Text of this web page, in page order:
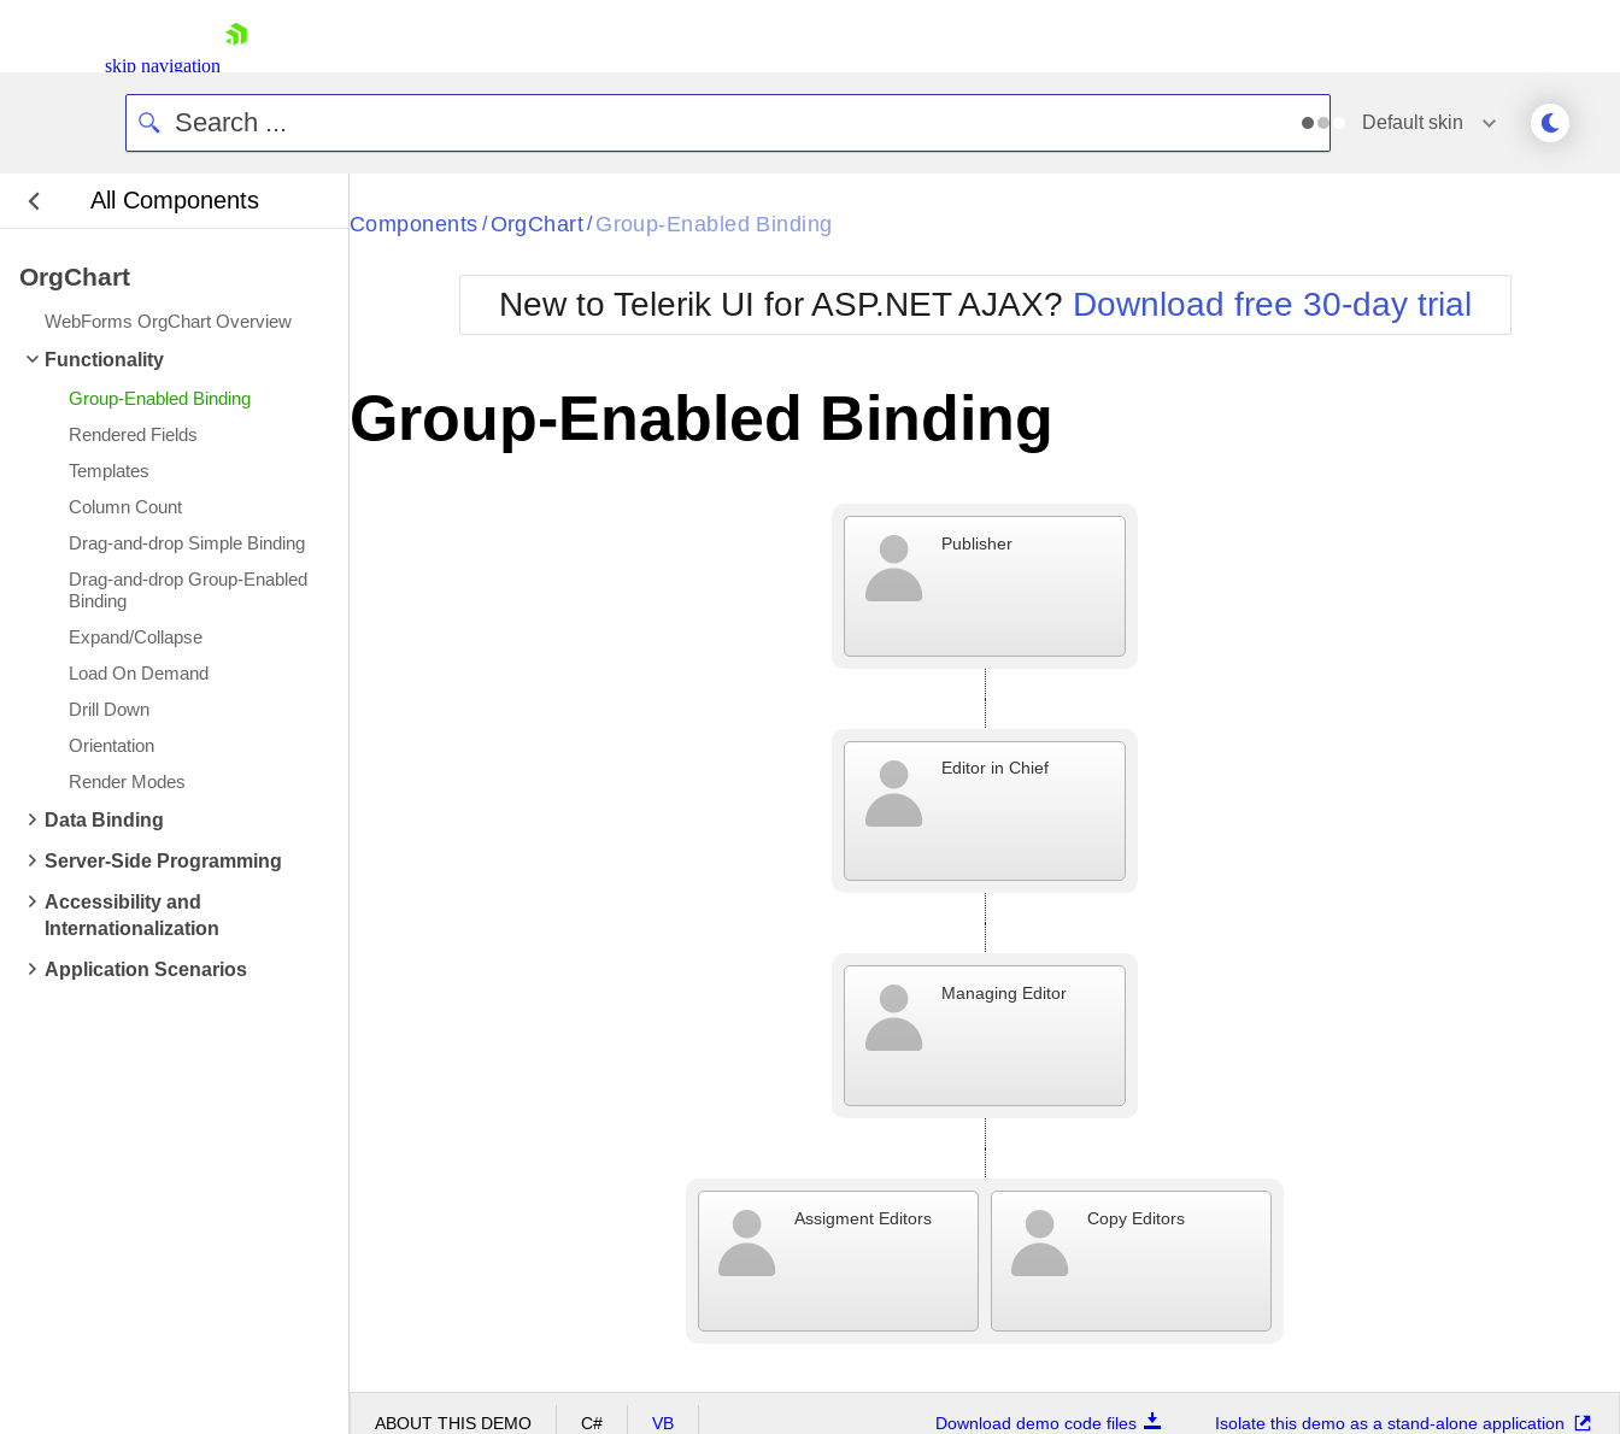
skip navigation
Login
Contact Us
Defaultskin
All Components
OrgChart
WebForms OrgChart Overview
Functionality
Group-Enabled Binding
Rendered Fields
Templates
Column Count
Drag-and-drop Simple Binding
Drag-and-drop Group-Enabled
Binding
Expand/Collapse
Load On Demand
Drill Down
Orientation
Render Modes
Data Binding
Server-Side Programming
Accessibility and
Internationalization
Application Scenarios
Black
BlackMetroTouch
Bootstrap
Default
Glow
Metro
MetroTouch
Office2007
Office2010Blue
Office2010Silver
Simple
Sunset
Telerik
WebBlue
Windows7
Components / OrgChart/ Group-Enabled Binding
New to Telerik UI for ASP.NET AJAX? Download free 30-day trial
Group-Enabled Binding
Publisher
Editor in Chief
Managing Editor
Assigment Editors Copy Editors
ABOUT THIS DEMO C# VB Download demo code files Isolate this demo as a stand-alone application